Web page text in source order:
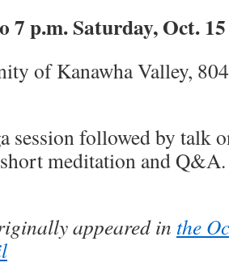
7 p.m. Saturday, Oct. 15
of Kanawha Valley,
session followed by talk
meditation and Q&A.
appeared in the